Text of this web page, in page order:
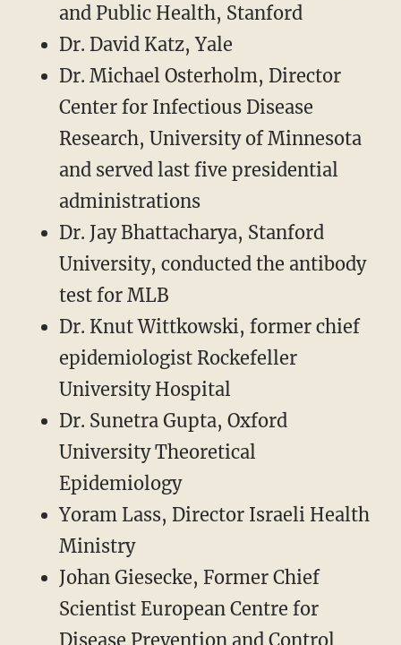
and Public Health, Stanford
Dr. David Katz, Yale
Dr. Michael Osterholm, Director
Center for Infectious Disease
Research, University of Minnesota
and served last five presidential
administrations
Dr. Jay Bhattacharya, Stanford
University, conducted the antibody
test for MLB
Dr. Knut Wittkowski, former chief
epidemiologist Rockefeller
University Hospital
Dr. Sunetra Gupta, Oxford
University Theoretical
Epidemiology
Yoram Lass, Director Israeli Health
Ministry
Johan Giesecke, Former Chief
Scientist European Centre for
Disease Prevention and Control